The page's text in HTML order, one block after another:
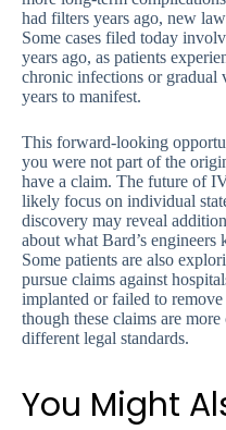
had filters years ago, new
Some cases filed today
years ago, as patients
chronic infections or gradual
years to manifest.
This forward-looking
you were not part of the
have a claim. The future of
likely focus on individual
discovery may reveal
about what Bard’s engineers
Some patients are also
pursue claims against
implanted or failed to
though these claims are
different legal standards.
You Might